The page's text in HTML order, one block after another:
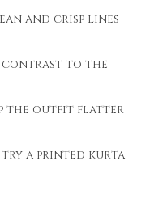
and crisp lines
contrast to the
the outfit flatter
try a printed kurta